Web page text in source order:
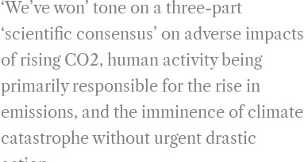
‘We’ve won’ tone on a three-part
‘scientific consensus’ on adverse impacts
of rising CO2, human activity being
primarily responsible for the rise in
emissions, and the imminence of climate
catastrophe without urgent drastic